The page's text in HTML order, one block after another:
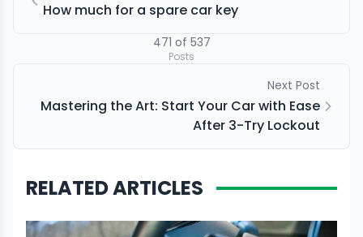
How much for a spare car key
471 of 537
Posts
Next Post
Mastering the Art: Start Your Car with Ease
After 3-Try Lockout
RELATED ARTICLES